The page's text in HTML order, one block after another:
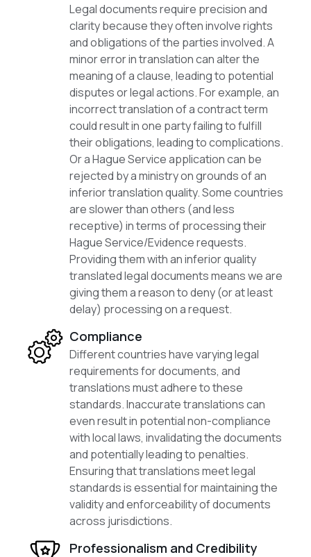
Legal documents require precision and
clarity because they often involve rights
and obligations of the parties involved. A
minor error in translation can alter the
meaning of a clause, leading to potential
disputes or legal actions. For example, an
incorrect translation of a contract term
could result in one party failing to fulfill
their obligations, leading to complications.
Or a Hague Service application can be
rejected by a ministry on grounds of an
inferior translation quality. Some countries
are slower than others (and less
receptive) in terms of processing their
Hague Service/Evidence requests.
Providing them with an inferior quality
translated legal documents means we are
giving them a reason to deny (or at least
delay) processing on a request.
Compliance
Different countries have varying legal
requirements for documents, and
translations must adhere to these
standards. Inaccurate translations can
even result in potential non-compliance
with local laws, invalidating the documents
and potentially leading to penalties.
Ensuring that translations meet legal
standards is essential for maintaining the
validity and enforceability of documents
across jurisdictions.
Professionalism and Credibility